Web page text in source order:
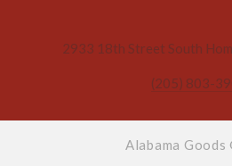
2933 18th Street South
(205) 803-
Alabama Goods